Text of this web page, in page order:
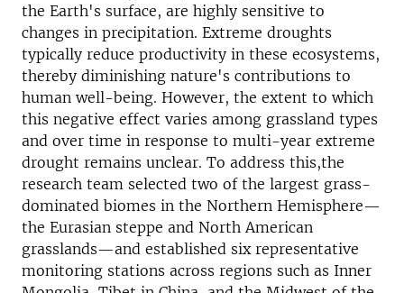
the Earth's surface, are highly sensitive to
changes in precipitation. Extreme droughts
typically reduce productivity in these ecosystems,
thereby diminishing nature's contributions to
human well-being. However, the extent to which
this negative effect varies among grassland types
and over time in response to multi-year extreme
drought remains unclear. To address this,the
research team selected two of the largest grass-
dominated biomes in the Northern Hemisphere—
the Eurasian steppe and North American
grasslands—and established six representative
monitoring stations across regions such as Inner